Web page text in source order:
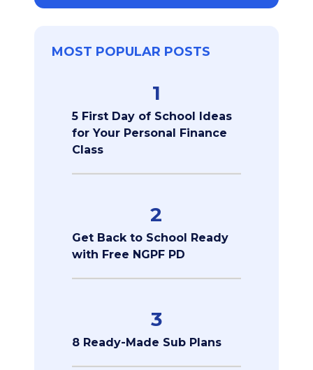
MOST POPULAR POSTS
1
5 First Day of School Ideas
for Your Personal Finance
Class
2
Get Back to School Ready
with Free NGPF PD
3
8 Ready-Made Sub Plans